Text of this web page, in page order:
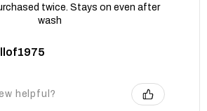
twice. Stays on even after
wash
helpful?